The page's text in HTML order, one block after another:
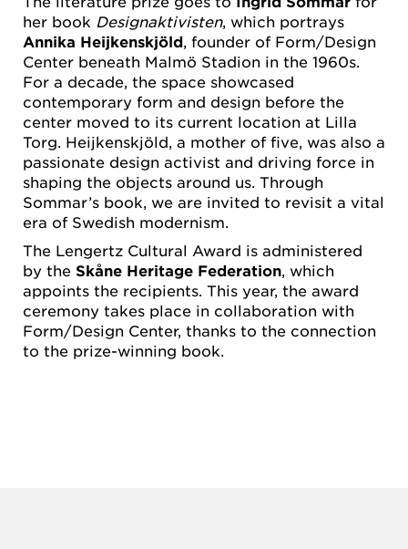
her book Designaktivisten, which portrays
Annika Heijkenskjöld , founder of Form/Design
Center beneath Malmö Stadion in the 1960s.
For a decade, the space showcased
contemporary form and design before the
center moved to its current location at Lilla
Torg. Heijkenskjöld, a mother of five, was also a
passionate design activist and driving force in
shaping the objects around us. Through
Sommar’s book, we are invited to revisit a vital
era of Swedish modernism.
The Lengertz Cultural Award is administered
by the Skåne Heritage Federation, which
appoints the recipients. This year, the award
ceremony takes place in collaboration with
Form/Design Center, thanks to the connection
to the prize-winning book.